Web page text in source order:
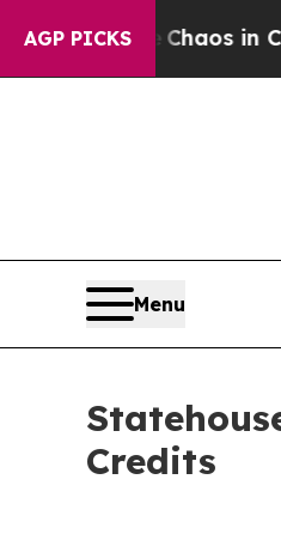
AGP PICKS
CollapseChaos in
Menu
Credits